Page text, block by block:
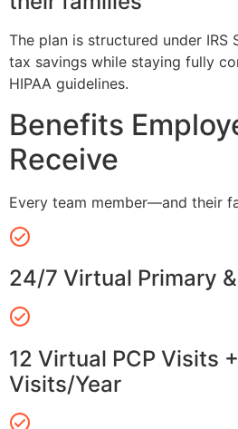
The plan is structured under IRS
tax savings while staying fully
HIPAA guidelines.
Benefits
Receive
Every team member—and their
24/7 Virtual Primary
12 Virtual PCP Visits
Visits/Year